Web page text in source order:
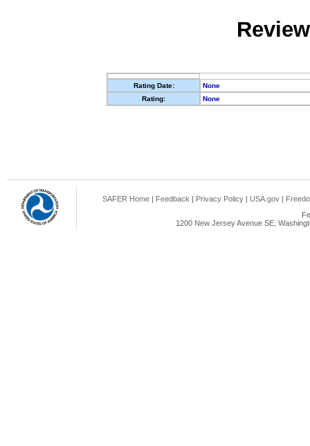
Rating Date:
None
Rating:
None
SAFER Home | Feedback | Privacy Policy | USA.gov |
1200 New Jersey Avenue SE,